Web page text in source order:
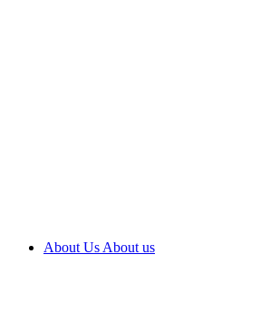
About Us About us